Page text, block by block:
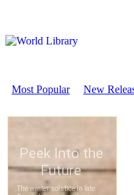
Most Popular New